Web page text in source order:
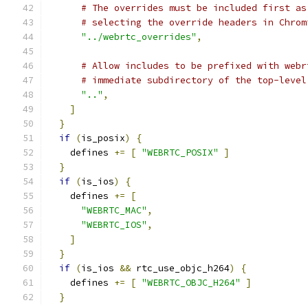
# The overrides must be included first
# selecting the override headers in
"../webrtc_overrides" ,
# Allow includes to be prefixed with
# immediate subdirectory of the top-
".." ,
]
}
if (is_posix)
{
    defines
+= [ "WEBRTC_POSIX"
]
}
if (is_ios)
{
    defines
+=
[
"WEBRTC_MAC" ,
"WEBRTC_IOS" ,
]
}
if (is_ios && rtc_use_objc_h264)
{
    defines
+= [ "WEBRTC_OBJC_H264"
]
}